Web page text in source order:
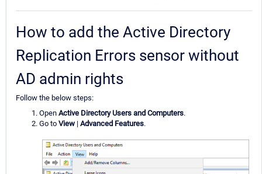
How to add the Active Directory
Replication Errors sensor without
AD admin rights
Follow the below steps:
Open Active Directory Users and Computers.
Go to View | Advanced Features.